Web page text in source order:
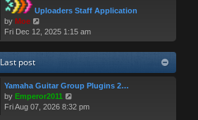
t
o
s
t
t
e
l
a
e
s
t
p
Uploaders Staff Application
by Moe
e
w
h
e
l
a
Fri Dec 12, 2025 1:15 am
Last post
Yamaha Guitar Group Plugins 2…
by Emperor2011
i
Fri Aug 07, 2026 8:32 pm